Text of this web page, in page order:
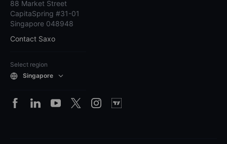
88 Market Street
CapitaSpring #31-01
Singapore 048948
Contact Saxo
Select region
Singapore